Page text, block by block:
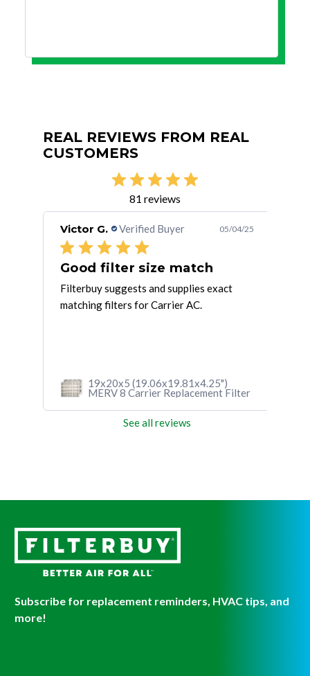
REAL REVIEWS FROM REAL
CUSTOMERS
81 reviews
Victor G. Verified Buyer 05/04/25
Good filter size match
Filterbuy suggests and supplies exact
matching filters for Carrier AC.
19x20x5 (19.06x19.81x4.25")
MERV 8 Carrier Replacement Filter
See all reviews
Subscribe for replacement reminders, HVAC tips, and
more!